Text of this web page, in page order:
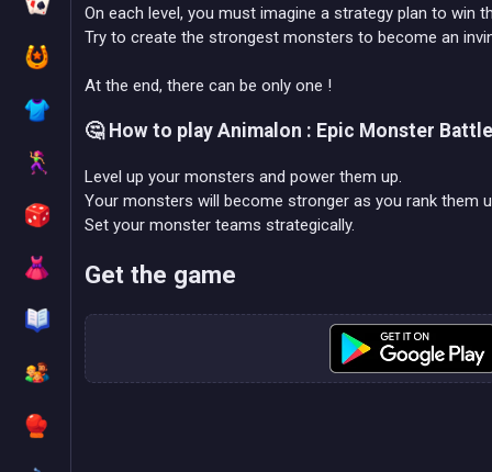
On each level, you must imagine a strategy plan to win
Try to create the strongest monsters to become an
At the end, there can be only one !
🤔 How to play Animalon : Epic Monster
Level up your monsters and power them up.
Your monsters will become stronger as you rank them
Set your monster teams strategically.
Get the game